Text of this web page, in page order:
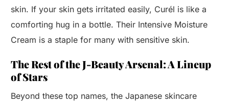
skin. If your skin gets irritated easily, Curél is like a
comforting hug in a bottle. Their Intensive Moisture
Cream is a staple for many with sensitive skin.
The Rest of the J-Beauty Arsenal: A Lineup
of Stars
Beyond these top names, the Japanese skincare